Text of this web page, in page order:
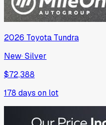
2026 Toyota Tundra
New·Silver
$72,388
178 days on lot